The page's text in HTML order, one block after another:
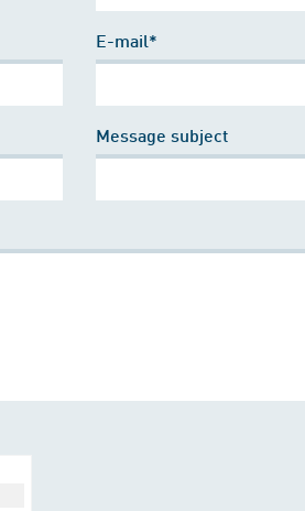
E-mail*
Message subject